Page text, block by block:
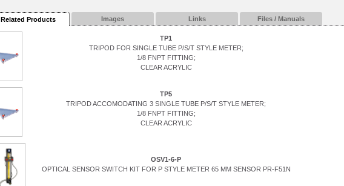
Related Products Images Links Files / Manuals
TP1
TRIPOD FOR SINGLE TUBE P/S/T STYLE METER;
1/8 FNPT FITTING;
CLEAR ACRYLIC
TP5
TRIPOD ACCOMODATING 3 SINGLE TUBE P/S/T STYLE METER;
1/8 FNPT FITTING;
CLEAR ACRYLIC
OSV1-6-P
OPTICAL SENSOR SWITCH KIT FOR P STYLE METER 65 MM SENSOR PR-F51N